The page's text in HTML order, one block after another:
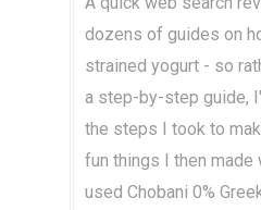
dozens of guides on
strained yogurt - so
a step-by-step guide,
the steps I took to
fun things I then made
used Chobani 0%